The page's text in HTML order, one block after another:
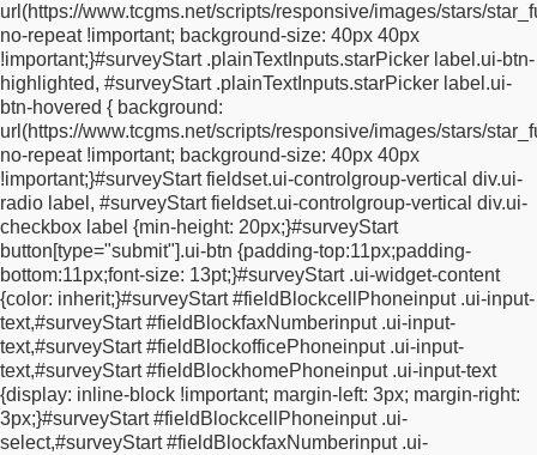
url(https://www.tcgms.net/scripts/responsive/images/stars/
no-repeat !important; background-size: 40px 40px
!important;}#surveyStart .plainTextInputs.starPicker label.ui-btn-
highlighted, #surveyStart .plainTextInputs.starPicker label.ui-
btn-hovered { background:
url(https://www.tcgms.net/scripts/responsive/images/stars/
no-repeat !important; background-size: 40px 40px
!important;}#surveyStart fieldset.ui-controlgroup-vertical div.ui-
radio label, #surveyStart fieldset.ui-controlgroup-vertical div.ui-
checkbox label {min-height: 20px;}#surveyStart
button[type="submit"].ui-btn {padding-top:11px;padding-
bottom:11px;font-size: 13pt;}#surveyStart .ui-widget-content
{color: inherit;}#surveyStart #fieldBlockcellPhoneinput .ui-input-
text,#surveyStart #fieldBlockfaxNumberinput .ui-input-
text,#surveyStart #fieldBlockofficePhoneinput .ui-input-
text,#surveyStart #fieldBlockhomePhoneinput .ui-input-text
{display: inline-block !important; margin-left: 3px; margin-right:
3px;}#surveyStart #fieldBlockcellPhoneinput .ui-
select,#surveyStart #fieldBlockfaxNumberinput .ui-
5px;}#policy {margin-top: 15px;margin-bottom: 15px;}#policy
input[type="checkbox"] {margin-right: 5px;}*.fieldBlockText {
display: inline-block;margin-top: 5px;width: 0px;}.errorString {
color: #c00; #surveyStart .fieldBlock * {vertical-align:
middle;}#surveyStart .twoColumns {
49%;}#surveyStart .progressBarWrapper {margin: 10px 0;
border: 1px solid #ccc;border-radius: 5px;}#surveyStart
.progressBarWrapper .progressBar {padding: 5px;color:
#316600;font-size: 12px;background: rgb(230, 240, 163);
background: -moz-linear-gradient(top, rgba(230, 240, 163, 1)
0%, rgba(210, 230, 56, 1) 50%, rgba(195, 216, 37, 1) 51%,
rgba(219, 240, 67, 1) 100%);background: -webkit-
gradient(linear, left top, left bottom, color-stop(0%, rgba(230,
240, 163, 1)), color-stop(50%, rgba(210, 230, 56, 1)), color-
stop(51%, rgba(195, 216, 37, 1)), color-stop(100%, rgba(219,
240, 67, 1)));background: -webkit-linear-gradient(top, rgba(230,
240, 163, 1) 0%, rgba(210, 230, 56, 1) 50%, rgba(195, 216, 37,
1) 51%, rgba(219, 240, 67, 1) 100%);background: -o-linear-
gradient(top, rgba(230, 240, 163, 1) 0%, rgba(210, 230, 56, 1)